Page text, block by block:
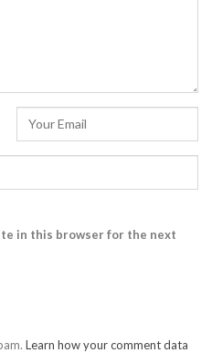
in this browser for the next
Learn how your comment data